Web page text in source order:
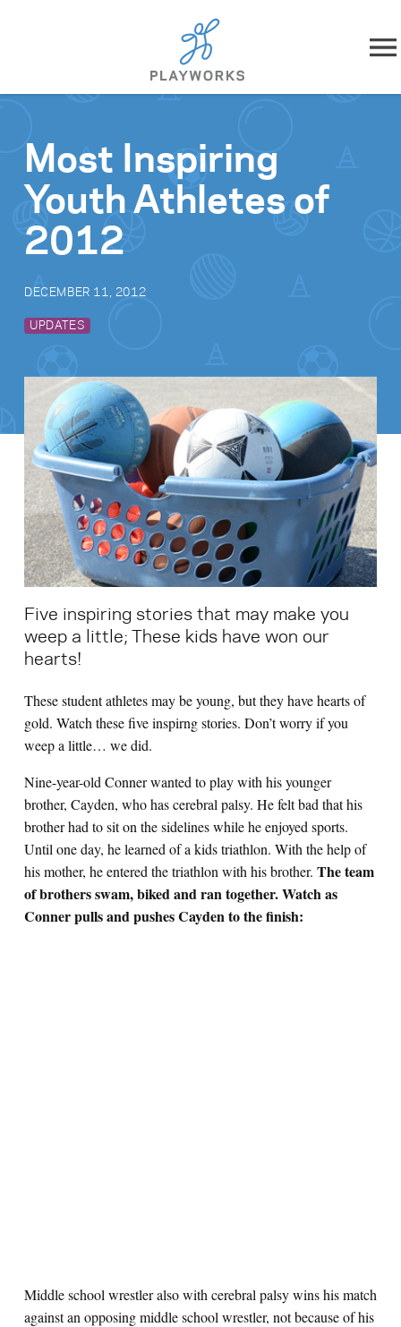
Skip to content
What We Do
Impact
Search for:
Search
Most Inspiring
Youth Athletes of
2012
DECEMBER 11, 2012
UPDATES
Five inspiring stories that may make you
weep a little; These kids have won our
hearts!
These student athletes may be young, but they have hearts of
gold. Watch these five inspirng stories. Don’t worry if you
weep a little… we did.
Nine-year-old Conner wanted to play with his younger
brother, Cayden, who has cerebral palsy. He felt bad that his
brother had to sit on the sidelines while he enjoyed sports.
Until one day, he learned of a kids triathlon. With the help of
his mother, he entered the triathlon with his brother. The team
of brothers swam, biked and ran together. Watch as
Conner pulls and pushes Cayden to the finish:
Middle school wrestler also with cerebral palsy wins his match
against an opposing middle school wrestler, not because of his